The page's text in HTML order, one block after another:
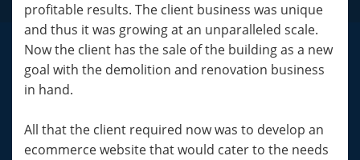
profitable results. The client business was unique
and thus it was growing at an unparalleled scale.
Now the client has the sale of the building as a new
goal with the demolition and renovation business
in hand.
All that the client required now was to develop an
ecommerce website that would cater to the needs